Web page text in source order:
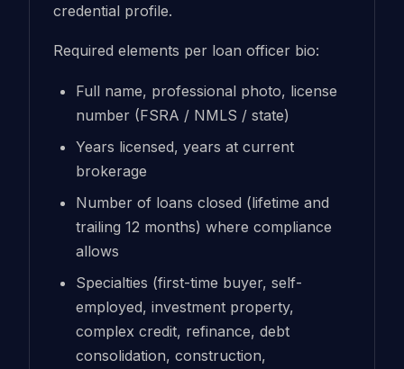
credential profile.
Required elements per loan officer bio:
Full name, professional photo, license
number (FSRA / NMLS / state)
Years licensed, years at current
brokerage
Number of loans closed (lifetime and
trailing 12 months) where compliance
allows
Specialties (first-time buyer, self-
employed, investment property,
complex credit, refinance, debt
consolidation, construction,